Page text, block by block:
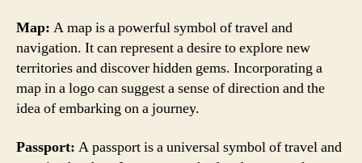
Map: A map is a powerful symbol of travel and
navigation. It can represent a desire to explore new
territories and discover hidden gems. Incorporating a
map in a logo can suggest a sense of direction and the
idea of embarking on a journey.
Passport: A passport is a universal symbol of travel and